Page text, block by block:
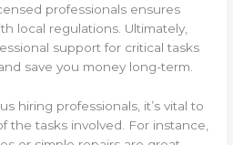
professionals ensures
local regulations. Ultimately,
support for critical tasks
save you money long-term.
hiring professionals, it’s vital to
the tasks involved. For instance,